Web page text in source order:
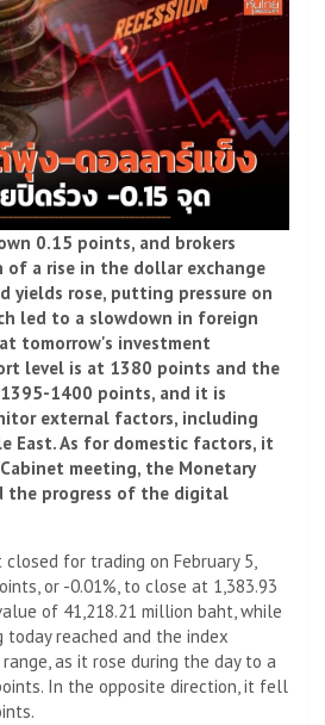
0.15 points, and brokers
of a rise in the dollar exchange
yields rose, putting pressure on
led to a slowdown in foreign
tomorrow's investment
level is at 1380 points and the
1400 points, and it is
external factors, including
East. As for domestic factors, it
meeting, the Monetary
the progress of the digital
for trading on February 5,
or -0.01%, to close at 1,383.93
of 41,218.21 million baht, while
reached and the index
as it rose during the day to a
In the opposite direction, it fell